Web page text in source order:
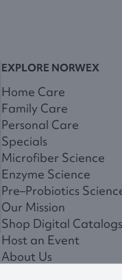
EXPLORE NORWEX
Home Care
Family Care
Personal Care
Specials
Microfiber Science
Enzyme Science
Pre–Probiotics
Our Mission
Shop Digital Catalogs
Host an Event
About Us